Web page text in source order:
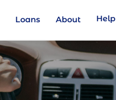
Loans About Help